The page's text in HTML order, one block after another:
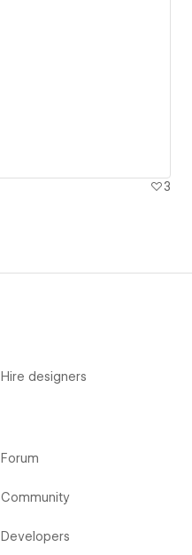
3
Hire designers
Forum
Community
Developers